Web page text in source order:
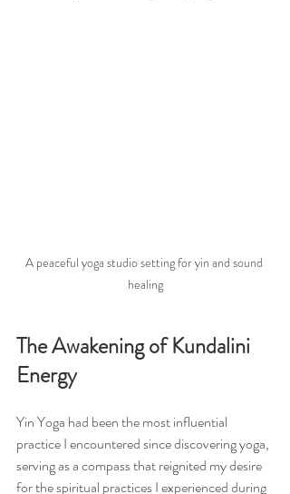
A peaceful yoga studio setting for yin and sound
healing
The Awakening of Kundalini
Energy
Yin Yoga had been the most influential
practice I encountered since discovering yoga,
serving as a compass that reignited my desire
for the spiritual practices I experienced during